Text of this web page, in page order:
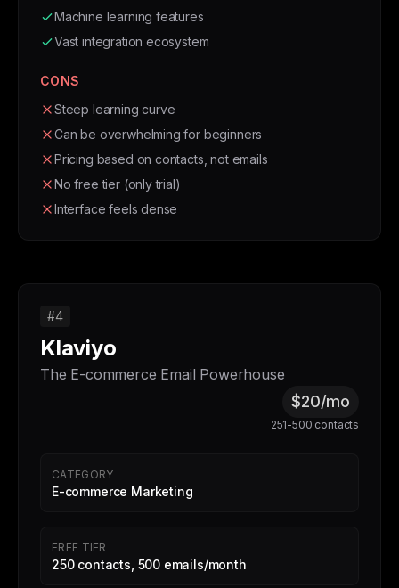
Machine learning features
Vast integration ecosystem
CONS
Steep learning curve
Can be overwhelming for beginners
Pricing based on contacts, not emails
No free tier (only trial)
Interface feels dense
#4
Klaviyo
The E-commerce Email Powerhouse
$20/mo
251-500 contacts
CATEGORY
E-commerce Marketing
FREE TIER
250 contacts, 500 emails/month